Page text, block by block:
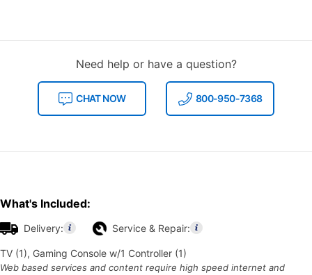
Need help or have a question?
CHAT NOW 800-950-7368
What's Included:
Delivery: Service & Repair:
TV (1), Gaming Console w/1 Controller (1)
Web based services and content require high speed internet and